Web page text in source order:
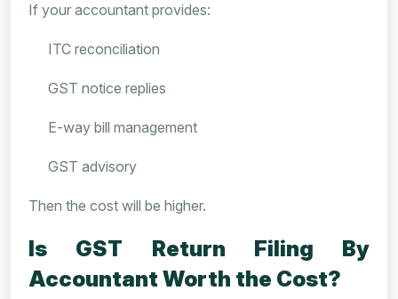
If your accountant provides:
ITC reconciliation
GST notice replies
E-way bill management
GST advisory
Then the cost will be higher.
Is GST Return Filing By
Accountant Worth the Cost?